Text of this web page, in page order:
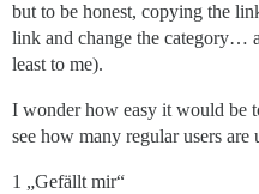
but to be honest, copying the
link and change the category…
least to me).
I wonder how easy it would be
see how many regular users are
1 „Gefällt mir“